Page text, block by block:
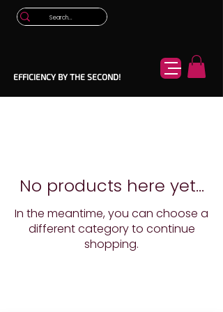
EFFICIENCY BY THE SECOND!
No products here yet...
In the meantime, you can choose a
different category to continue
shopping.